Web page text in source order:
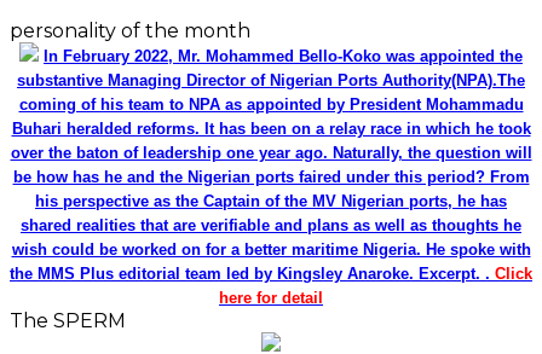
personality of the month
In February 2022, Mr. Mohammed Bello-Koko was appointed the
substantive Managing Director of Nigerian Ports Authority(NPA).The
coming of his team to NPA as appointed by President Mohammadu
Buhari heralded reforms. It has been on a relay race in which he took
over the baton of leadership one year ago. Naturally, the question will
be how has he and the Nigerian ports faired under this period? From
his perspective as the Captain of the MV Nigerian ports, he has
shared realities that are verifiable and plans as well as thoughts he
wish could be worked on for a better maritime Nigeria. He spoke with
the MMS Plus editorial team led by Kingsley Anaroke. Excerpt. . Click
here for detail
The SPERM